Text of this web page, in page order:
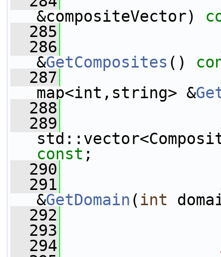
&compositeVector)
  285
  286
&GetComposites ()
  287
map<int,string> &
  288
  289
const ;
  290
  291
&GetDomain (int
  292
  293
  294